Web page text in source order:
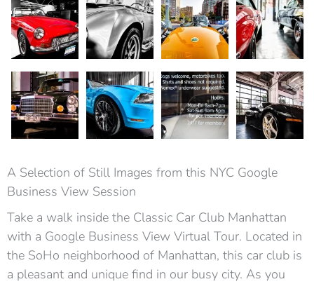
A Selection of Still Images from this NYC Google
Business View Session
Take a walk inside the Classic Car Club Manhattan
with a Google Business View Virtual Tour. Located in
the SoHo neighborhood of Manhattan, this car club is
a pleasant and unique find in our busy city. As you